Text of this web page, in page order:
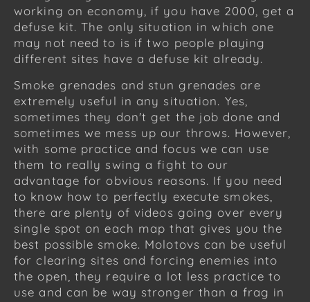
working on economy, if you have 2000, get a
defuse kit. The only situation in which one
may not need to is if two people playing
different sites have a defuse kit already.
Smoke grenades and stun grenades are
extremely useful in any situation. Yes,
sometimes they don't get the job done and
sometimes we mess up our throws. However,
with some practice and focus we can use
them to really swing a fight to our
advantage for obvious reasons. If you need
to know how to perfectly execute smokes,
there are plenty of videos going over every
single spot on each map that gives you the
best possible smoke. Molotovs can be useful
for clearing sites and forcing enemies into
the open, they require a lot less practice to
use and can be way stronger than a frag in